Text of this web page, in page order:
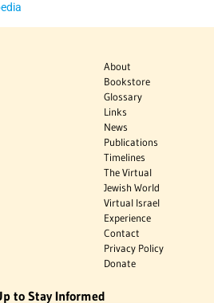
About
Bookstore
Glossary
Links
News
Publications
Timelines
The Virtual
Jewish World
Virtual Israel
Experience
Contact
Privacy Policy
Donate
to Stay Informed